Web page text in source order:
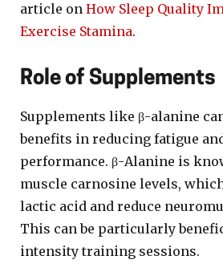
article on How Sleep Quality
Exercise Stamina.
Role of Supplements
Supplements like β-alanine
benefits in reducing fatigue
performance. β-Alanine is
muscle carnosine levels,
lactic acid and reduce
This can be particularly
intensity training sessions.